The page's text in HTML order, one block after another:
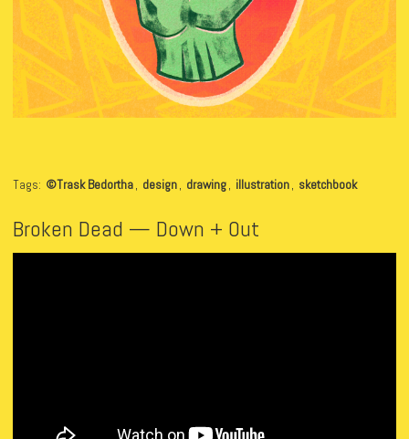
Tags: ©Trask Bedortha design drawing illustration sketchbook
Broken Dead — Down + Out